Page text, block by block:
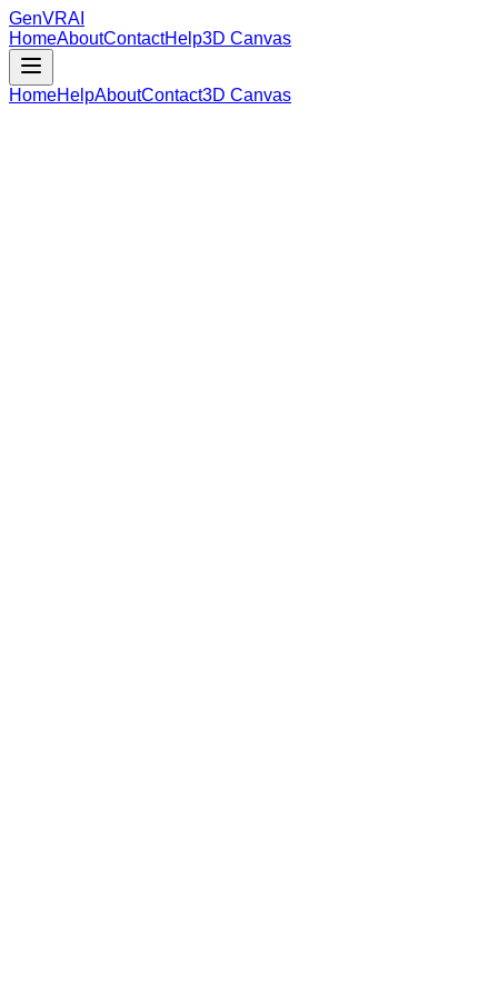
GenVRAI
HomeAboutContactHelp3D Canvas
HomeHelpAboutContact3D Canvas